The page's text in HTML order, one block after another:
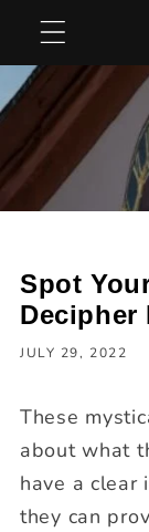
Skip to
content
Spot
Decipher
JULY 29, 2022
These
about what
have a clear
they can